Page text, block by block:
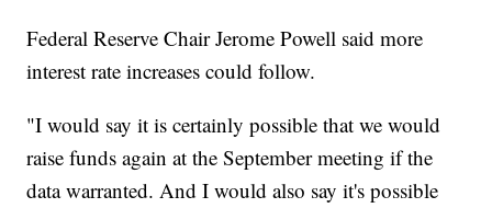
Federal Reserve Chair Jerome Powell said more
interest rate increases could follow.
"I would say it is certainly possible that we would
raise funds again at the September meeting if the
data warranted. And I would also say it's possible